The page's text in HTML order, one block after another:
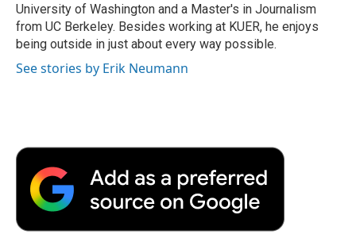
University of Washington and a Master's in Journalism
from UC Berkeley. Besides working at KUER, he enjoys
being outside in just about every way possible.
See stories by Erik Neumann